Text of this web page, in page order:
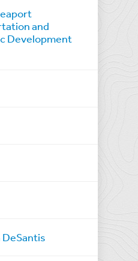
and
Development
DeSantis